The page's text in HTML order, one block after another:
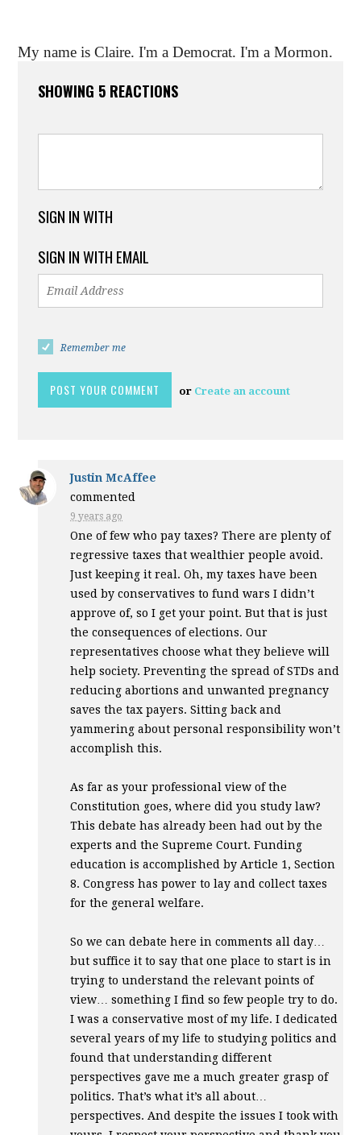
My name is Claire. I'm a Democrat. I'm a Mormon.
SHOWING 5 REACTIONS
SIGN IN WITH
SIGN IN WITH EMAIL
Remember me
or Create an account
Justin McAffee
commented
9 years ago
One of few who pay taxes? There are plenty of
regressive taxes that wealthier people avoid.
Just keeping it real. Oh, my taxes have been
used by conservatives to fund wars I didn’t
approve of, so I get your point. But that is just
the consequences of elections. Our
representatives choose what they believe will
help society. Preventing the spread of STDs and
reducing abortions and unwanted pregnancy
saves the tax payers. Sitting back and
yammering about personal responsibility won’t
accomplish this.
As far as your professional view of the
Constitution goes, where did you study law?
This debate has already been had out by the
experts and the Supreme Court. Funding
education is accomplished by Article 1, Section
8. Congress has power to lay and collect taxes
for the general welfare.
So we can debate here in comments all day…
but suffice it to say that one place to start is in
trying to understand the relevant points of
view… something I find so few people try to do.
I was a conservative most of my life. I dedicated
several years of my life to studying politics and
found that understanding different
perspectives gave me a much greater grasp of
politics. That’s what it’s all about…
perspectives. And despite the issues I took with